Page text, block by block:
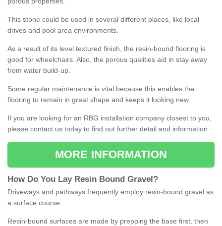
This stone could be used in several different places, like local
drives and pool area environments.
As a result of its level textured finish, the resin-bound flooring is
good for wheelchairs. Also, the porous qualities aid in stay away
from water build-up.
Some regular maintenance is vital because this enables the
flooring to remain in great shape and keeps it looking new.
If you are looking for an RBG installation company closest to you,
please contact us today to find out further detail and information.
MORE INFORMATION
How Do You Lay Resin Bound Gravel ?
Driveways and pathways frequently employ resin-bound gravel as
a surface course.
Resin-bound surfaces are made by prepping the base first, then